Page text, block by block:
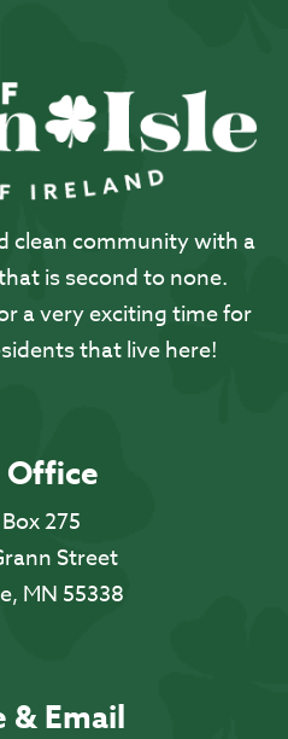
clean community with a
is second to none.
a very exciting time for
that live here!
275
Street
MN 55338
& Email